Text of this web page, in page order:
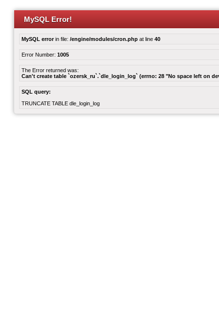
MySQL Error!
MySQL errorin file: /engine/modules/cron.php at line 40
Error Number: 1005
The Error returned was:
Can't create table `ozersk_ru`.`dle_login_log` (errno: 28 "No space left on
SQL query:
TRUNCATE TABLE dle_login_log